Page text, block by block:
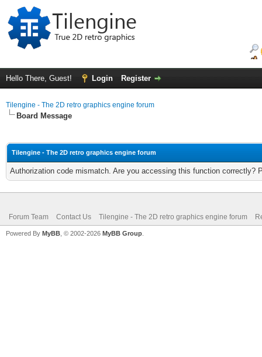
Hello There, Guest! Login Register
Tilengine - The 2D retro graphics engine forum
Board Message
Tilengine - The 2D retro graphics engine forum
Authorization code mismatch. Are you accessing this function correctly?
Forum Team Contact Us Tilengine - The 2D retro graphics engine forum
Powered By MyBB , © 2002-2026 MyBB Group